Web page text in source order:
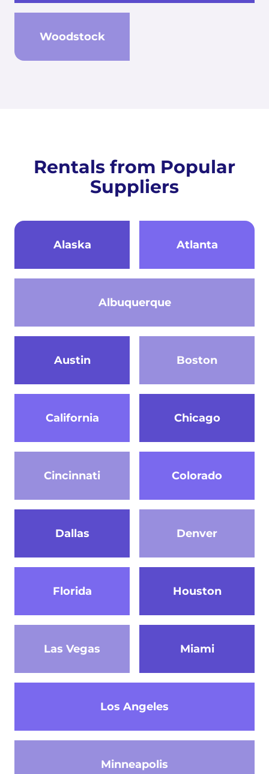
Woodstock
Rentals from Popular
Suppliers
Alaska
Albuquerque
Atlanta
Austin Boston
California Chicago
Cincinnati Colorado
Dallas Denver
Florida Houston
Las Vegas
Los Angeles
Miami
Minneapolis